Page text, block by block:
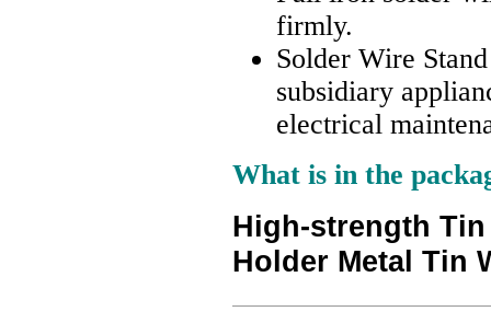
firmly.
Solder Wire
subsidiary
electrical
What is in the
High-strength
Holder Metal Tin